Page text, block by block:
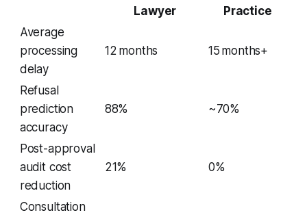
Lawyer
Practice
Average
processing
delay
12 months 15 months+
Refusal
prediction
accuracy
88% ~70%
Post-approval
audit cost
reduction
21% 0%
Consultation